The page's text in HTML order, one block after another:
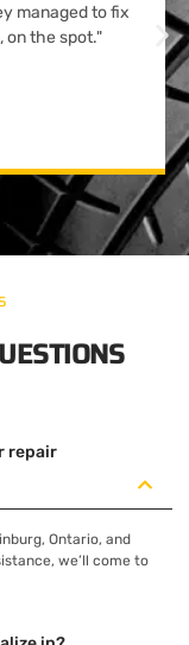
managed to fix
on the spot."
repair
Ontario, and
we’ll come to